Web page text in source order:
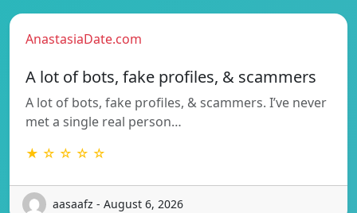
AnastasiaDate.com
A lot of bots, fake profiles, & scammers
A lot of bots, fake profiles, & scammers. I’ve never
met a single real person…
★ ☆ ☆ ☆ ☆
aasaafz - August 6, 2026